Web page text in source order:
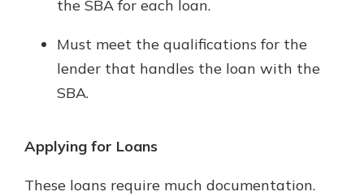
the SBA for each loan.
Must meet the qualifications for the
lender that handles the loan with the
SBA.
Applying for Loans
These loans require much documentation.